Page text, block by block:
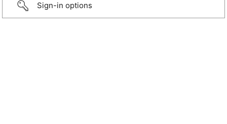
Sign-in options